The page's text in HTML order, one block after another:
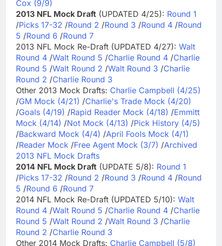
Cox (9/9)
2013 NFL Mock Draft (UPDATED 4/25): Round 1
/Picks 17-32 /Round 2 /Round 3 /Round 4 /Round
5 /Round 6 /Round 7
2013 NFL Mock Re-Draft (UPDATED 4/27): Walt
Round 4 /Walt Round 5 /Charlie Round 4 /Charlie
Round 5 /Walt Round 2 /Walt Round 3 /Charlie
Round 2 /Charlie Round 3
Other 2013 Mock Drafts: Charlie Campbell (4/25)
/GM Mock (4/21) /Charlie's Trade Mock (4/20)
/Goals (4/19) /Rapid Reader Mock (4/18) /Emmitt
Mock (4/14) /Not Mock (4/13) /Pick History (4/5)
/Backward Mock (4/4) /April Fools Mock (4/1)
/Reader Mock /Free Agent Mock (3/7) /Archived
2013 NFL Mock Drafts
2014 NFL Mock Draft (UPDATE 5/8): Round 1
/Picks 17-32 /Round 2 /Round 3 /Round 4 /Round
5 /Round 6 /Round 7
2014 NFL Mock Re-Draft (UPDATED 5/10): Walt
Round 4 /Walt Round 5 /Charlie Round 4 /Charlie
Round 5 /Walt Round 2 /Walt Round 3 /Charlie
Round 2 /Charlie Round 3
Other 2014 Mock Drafts: Charlie Campbell (5/8)